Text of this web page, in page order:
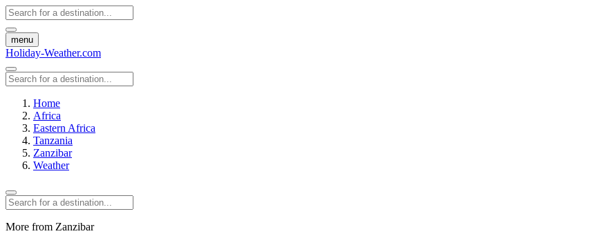
menu
Holiday-Weather.com
Home
Africa
Eastern Africa
Tanzania
Zanzibar
Weather
More from Zanzibar